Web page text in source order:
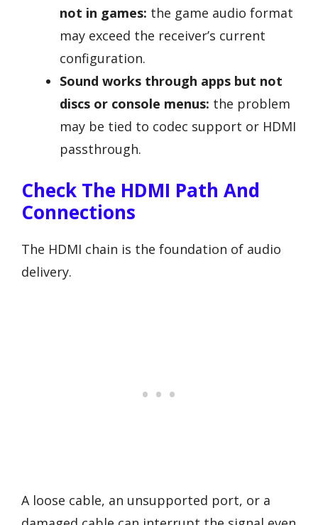
not in games: the game audio format
may exceed the receiver’s current
configuration.
Sound works through apps but not
discs or console menus: the problem
may be tied to codec support or HDMI
passthrough.
Check The HDMI Path And
Connections
The HDMI chain is the foundation of audio
delivery.
A loose cable, an unsupported port, or a